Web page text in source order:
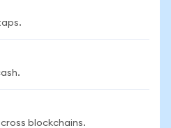
blockchains.